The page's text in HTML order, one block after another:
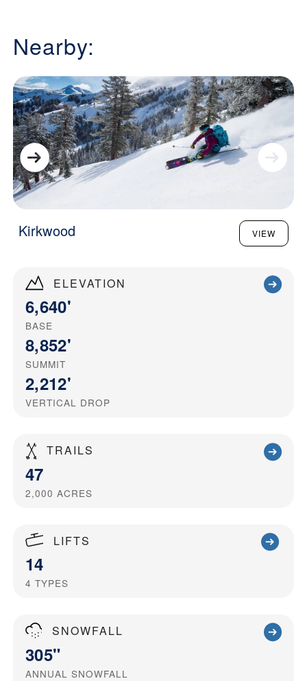
ELEVATION
6,640'
BASE
8,852'
SUMMIT
2,212'
VERTICAL DROP
TRAILS
47
2,000 ACRES
LIFTS
14
4 TYPES
SNOWFALL
305"
ANNUAL SNOWFALL
Nearby:
Kirkwood VIEW